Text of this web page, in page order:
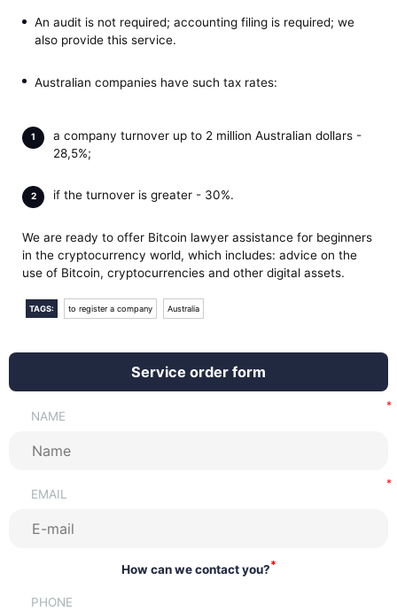
An audit is not required; accounting filing is required; we
also provide this service.
Australian companies have such tax rates:
a company turnover up to 2 million Australian dollars -
28,5%;
if the turnover is greater - 30%.
We are ready to offer Bitcoin lawyer assistance for beginners
in the cryptocurrency world, which includes: advice on the
use of Bitcoin, cryptocurrencies and other digital assets.
TAGS: to register a company Australia
Service order form
NAME
EMAIL
How can we contact you?*
PHONE